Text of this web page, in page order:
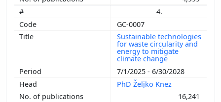
4.
GC-0007
Sustainable technologies
for waste circularity and
energy to mitigate
climate change
7/1/2025 - 6/30/2028
PhD Željko Knez
16,241